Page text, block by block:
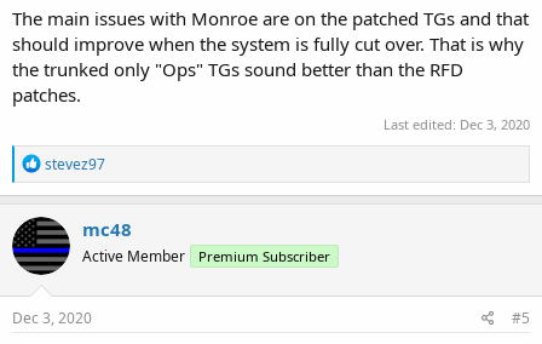
The main issues with Monroe are on the patched TGs and that
should improve when the system is fully cut over. That is why
the trunked only "Ops" TGs sound better than the RFD
patches.
Last edited: Dec 3, 2020
R
e
a
c
t
i
o
n
s
stevez97
mc48
Active Member Premium Subscriber
Dec 3, 2020 #5